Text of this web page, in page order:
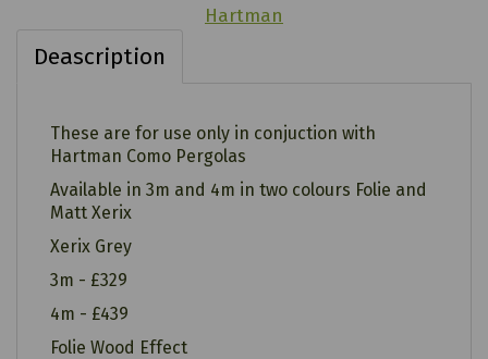
Hartman
Deascription
These are for use only in conjuction with
Hartman Como Pergolas
Available in 3m and 4m in two colours Folie and
Matt Xerix
Xerix Grey
3m - £329
4m - £439
Folie Wood Effect